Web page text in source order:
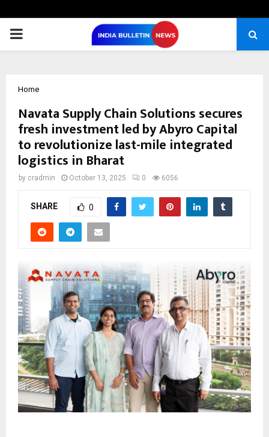
PRIMARY
Home
Navata Supply Chain Solutions secures
fresh investment led by Abyro Capital
to revolutionize last-mile integrated
logistics in Bharat
by cradmin October 13, 2025 0 6056
SHARE 0